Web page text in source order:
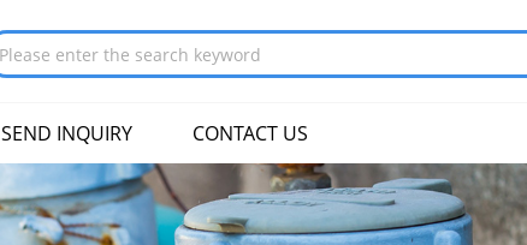
SEND INQUIRY CONTACT US